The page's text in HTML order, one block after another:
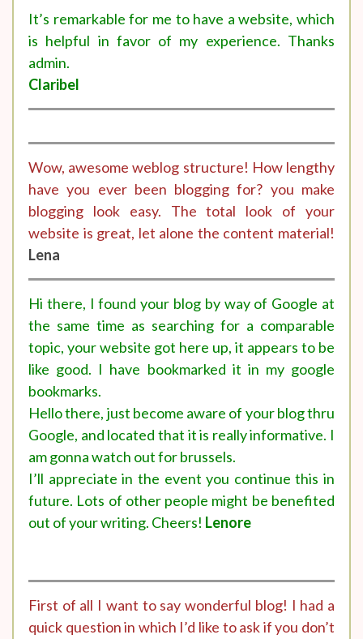
It’s remarkable for me to have a website, which
is helpful in favor of my experience. Thanks
admin.
Claribel
Wow, awesome weblog structure! How lengthy
have you ever been blogging for? you make
blogging look easy. The total look of your
website is great, let alone the content material!
Lena
Hi there, I found your blog by way of Google at
the same time as searching for a comparable
topic, your website got here up, it appears to be
like good. I have bookmarked it in my google
bookmarks.
Hello there, just become aware of your blog thru
Google, and located that it is really informative. I
am gonna watch out for brussels.
I’ll appreciate in the event you continue this in
future. Lots of other people might be benefited
out of your writing. Cheers! Lenore
First of all I want to say wonderful blog! I had a
quick question in which I’d like to ask if you don’t